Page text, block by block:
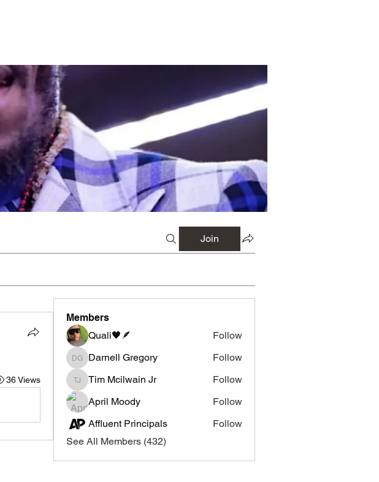
Join
36 Views
Members
Quali🖤🪶
Follow
Darnell Gregory
Darnell Gregory Follow
Tim Mcilwain Jr
Tim Mcilwain Jr
Follow
April Moody
Follow
Affluent Principals
Follow
See All Members (432)